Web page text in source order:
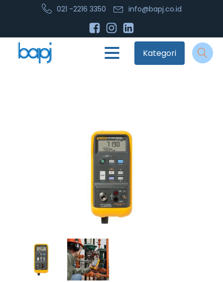
021 -2216 3350 info@bapj.co.id
Kategori